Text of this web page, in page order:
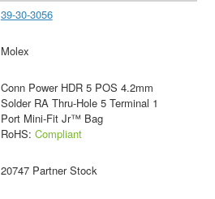
39-30-3056
Molex
Conn Power HDR 5 POS 4.2mm
Solder RA Thru-Hole 5 Terminal 1
Port Mini-Fit Jr™ Bag
RoHS: Compliant
20747 Partner Stock